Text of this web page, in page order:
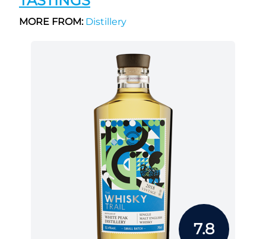
MORE FROM:Distillery
7.8